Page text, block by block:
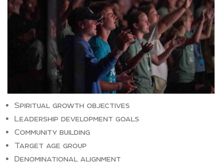
Spiritual growth objectives
Leadership development goals
Community building
Target age group
Denominational alignment